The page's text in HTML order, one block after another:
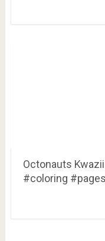
Octonauts
#coloring #pages